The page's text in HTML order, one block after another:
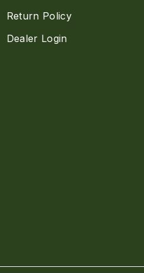
Return Policy
Dealer Login